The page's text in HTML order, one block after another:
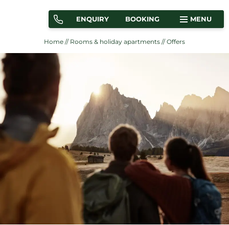
ENQUIRY BOOKING MENU
ROOMS
OFFERS LOCATION & ARRIVAL
Martina Breakfast Lodge
Rooms & holiday apartments
Home // Rooms & holiday apartments //Offers